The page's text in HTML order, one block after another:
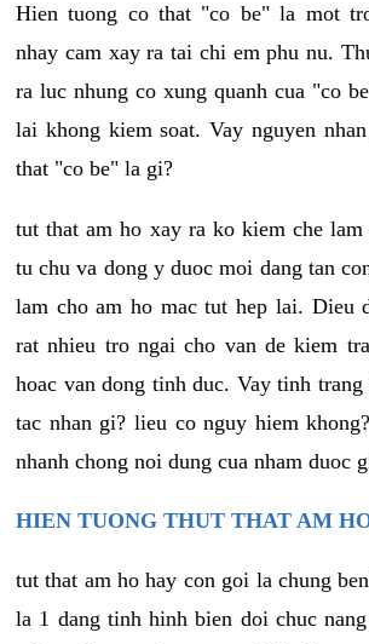
Hien tuong co that "co be" la mot
nhay cam xay ra tai chi em phu nu.
ra luc nhung co xung quanh cua "co
lai khong kiem soat. Vay nguyen
that "co be" la gi?
tut that am ho xay ra ko kiem che
tu chu va dong y duoc moi dang tan
lam cho am ho mac tut hep lai. Dieu
rat nhieu tro ngai cho van de kiem
hoac van dong tinh duc. Vay tinh
tac nhan gi? lieu co nguy hiem
nhanh chong noi dung cua nham duoc
HIEN TUONG THUT THAT AM
tut that am ho hay con goi la chung
la 1 dang tinh hinh bien doi chuc